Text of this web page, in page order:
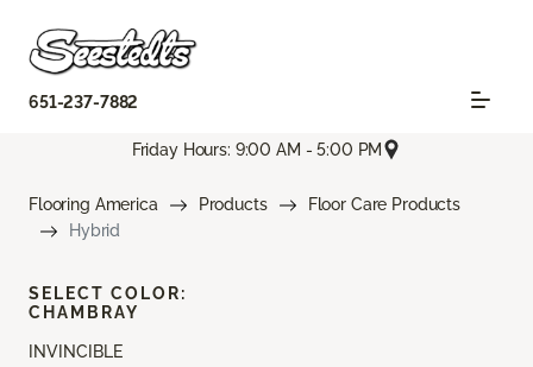
651-237-7882
Friday Hours: 9:00 AM - 5:00 PM
Flooring America Products
Floor Care Products
Hybrid
INVINCIBLE
SELECT COLOR:
CHAMBRAY